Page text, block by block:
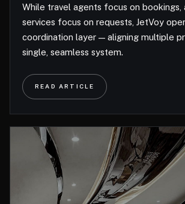
While travel agents focus on bookings,
services focus on requests, JetVoy
coordination layer — aligning multiple
single, seamless system.
READ ARTICLE